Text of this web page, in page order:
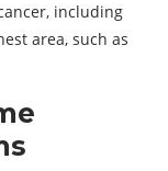
including
area, such as